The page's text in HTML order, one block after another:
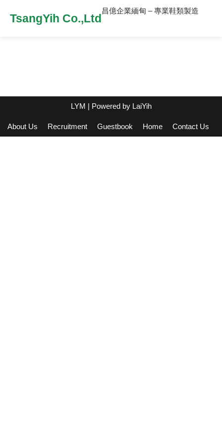
TsangYih Co.,Ltd
昌億企業緬甸 – 專業鞋類製造
LYM | Powered by LaiYih
About Us Recruitment Guestbook Home Contact Us